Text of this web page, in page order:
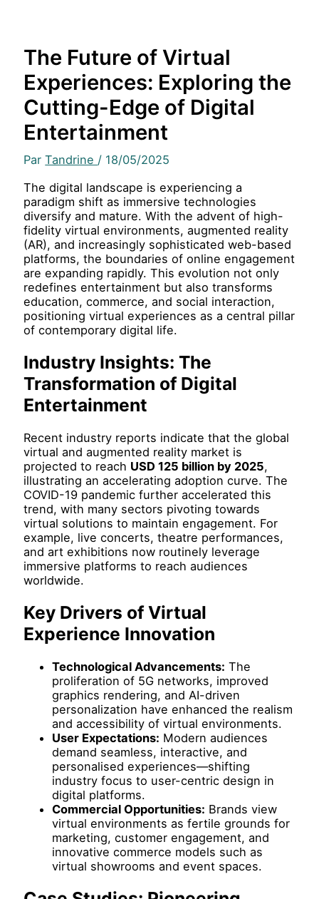
The Future of Virtual
Experiences: Exploring the
Cutting-Edge of Digital
Entertainment
ParTandrine / 18/05/2025
The digital landscape is experiencing a
paradigm shift as immersive technologies
diversify and mature. With the advent of high-
fidelity virtual environments, augmented reality
(AR), and increasingly sophisticated web-based
platforms, the boundaries of online engagement
are expanding rapidly. This evolution not only
redefines entertainment but also transforms
education, commerce, and social interaction,
positioning virtual experiences as a central pillar
of contemporary digital life.
Industry Insights: The
Transformation of Digital
Entertainment
Recent industry reports indicate that the global
virtual and augmented reality market is
projected to reach USD 125 billion by 2025,
illustrating an accelerating adoption curve. The
COVID-19 pandemic further accelerated this
trend, with many sectors pivoting towards
virtual solutions to maintain engagement. For
example, live concerts, theatre performances,
and art exhibitions now routinely leverage
immersive platforms to reach audiences
worldwide.
Key Drivers of Virtual
Experience Innovation
Technological Advancements: The
proliferation of 5G networks, improved
graphics rendering, and AI-driven
personalization have enhanced the realism
and accessibility of virtual environments.
User Expectations: Modern audiences
demand seamless, interactive, and
personalised experiences—shifting
industry focus to user-centric design in
digital platforms.
Commercial Opportunities: Brands view
virtual environments as fertile grounds for
marketing, customer engagement, and
innovative commerce models such as
virtual showrooms and event spaces.